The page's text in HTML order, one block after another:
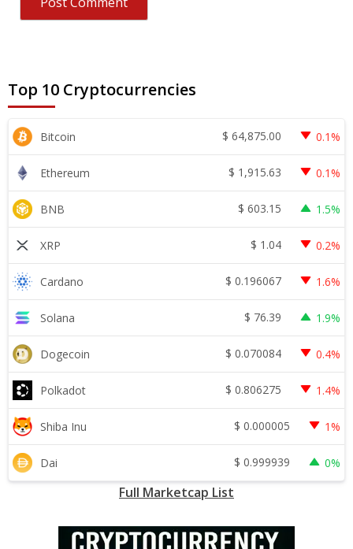
Top 10 Cryptocurrencies
Bitcoin $ 64,875.00 0.1%
Ethereum $ 1,915.63 0.1%
BNB $ 603.15 1.5%
XRP $ 1.04 0.2%
Cardano $ 0.196067 1.6%
Solana $ 76.39 1.9%
Dogecoin $ 0.070084 0.4%
Polkadot $ 0.806275 1.4%
Shiba Inu $ 0.000005 1%
Dai $ 0.999939 0%
Full Marketcap List